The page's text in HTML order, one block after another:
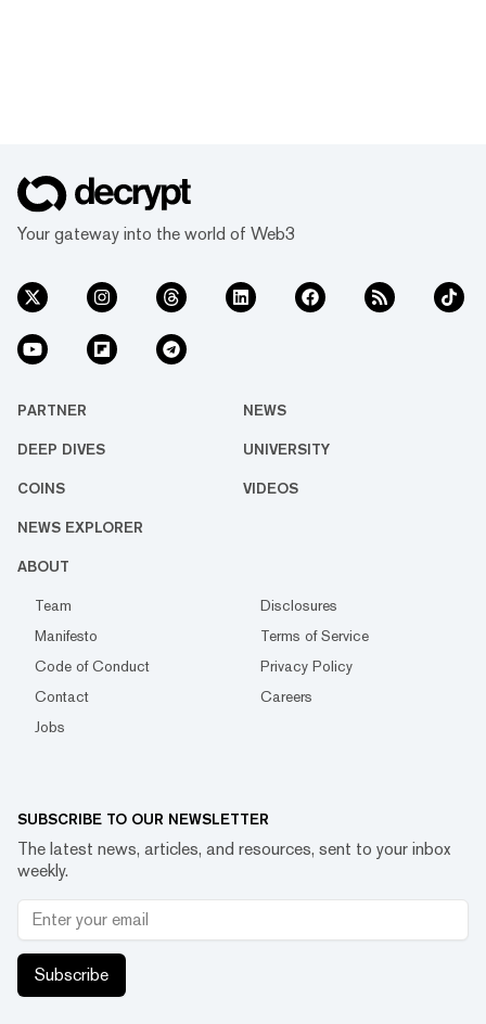
Your gateway into the world of Web3
PARTNER NEWS
DEEP DIVES UNIVERSITY
COINS VIDEOS
NEWS EXPLORER
ABOUT
Team
Disclosures
Manifesto
Terms of Service
Code of Conduct
Privacy Policy
Contact
Careers
Jobs
SUBSCRIBE TO OUR NEWSLETTER
The latest news, articles, and resources, sent to your inbox
weekly.
Subscribe